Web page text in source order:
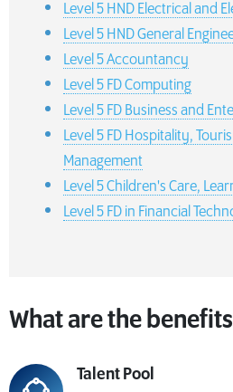
Level 5 HND Electrical and
Level 5 HND General
Level 5 Accountancy
Level 5 FD Computing
Level 5 FD Business and
Level 5 FD Hospitality,
Management
Level 5 Children's Care,
Level 5 FD in Financial
What are the
Talent Pool